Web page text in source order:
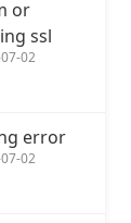
or
ssl
02
error
02